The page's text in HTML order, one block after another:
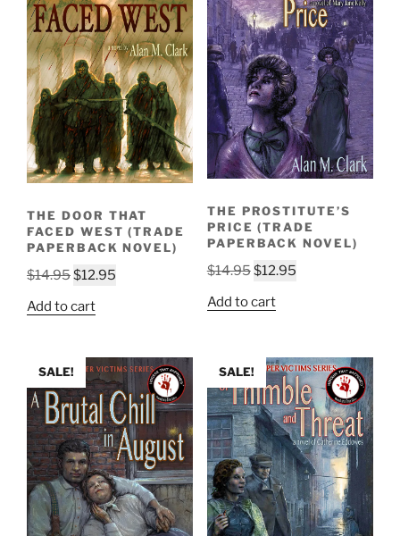
THE DOOR THAT
FACED WEST (TRADE
PAPERBACK NOVEL)
$14.95 Original
was:
$12.95
Add to cart
THE PROSTITUTE’S
PRICE (TRADE
PAPERBACK NOVEL)
$14.95Original
was:
$12.95Current
Add to cart
SALE! SALE!